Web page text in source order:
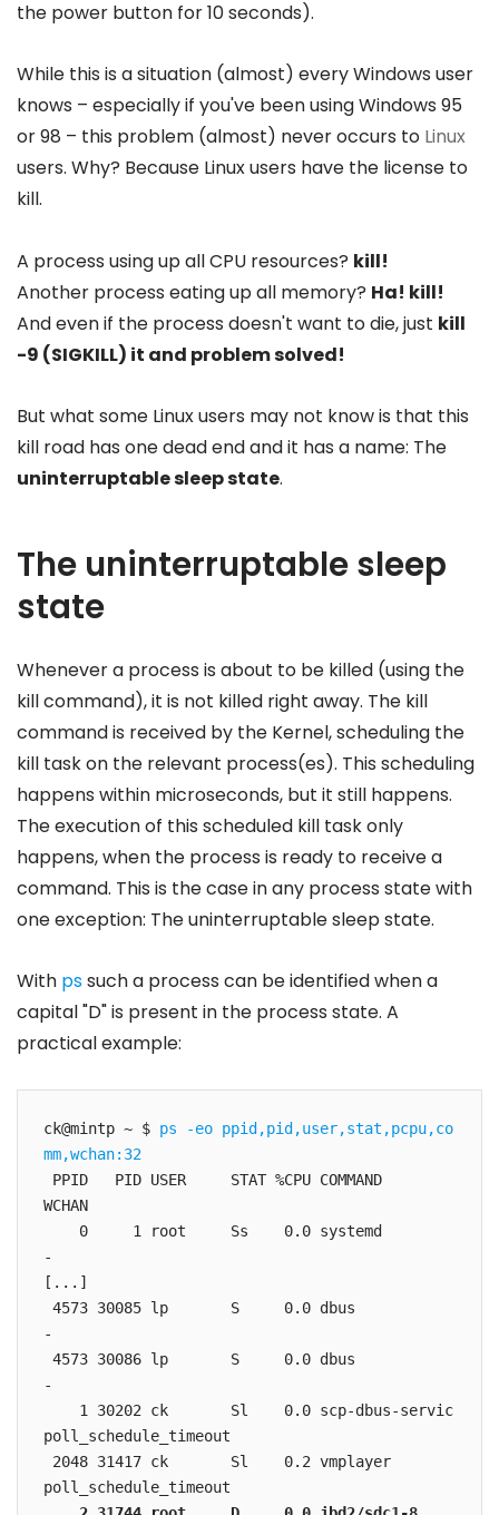
the power button for 10 seconds).
While this is a situation (almost) every Windows user
knows – especially if you've been using Windows 95
or 98 – this problem (almost) never occurs to Linux
users. Why? Because Linux users have the license to
kill.
A process using up all CPU resources? kill!
Another process eating up all memory? Ha! kill!
And even if the process doesn't want to die, just kill
-9 (SIGKILL) it and problem solved!
But what some Linux users may not know is that this
kill road has one dead end and it has a name: The
uninterruptable sleep state.
The uninterruptable sleep
state
Whenever a process is about to be killed (using the
kill command), it is not killed right away. The kill
command is received by the Kernel, scheduling the
kill task on the relevant process(es). This scheduling
happens within microseconds, but it still happens.
The execution of this scheduled kill task only
happens, when the process is ready to receive a
command. This is the case in any process state with
one exception: The uninterruptable sleep state.
With pssuch a process can be identified when a
capital "D" is present in the process state. A
practical example:
ck@mintp ~ $ ps -eo ppid,pid,user,stat,pcpu,co
mm,wchan:32
WCHAN
-
[...]
4573 30085 lp       S     0.0 dbus
-
4573 30086 lp       S     0.0 dbus
-
poll_schedule_timeout